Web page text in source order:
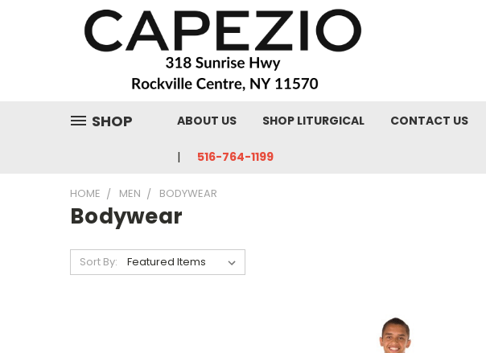
SHOP ABOUT US SHOP LITURGICAL CONTACT US
516-764-1199
HOME MEN BODYWEAR
Bodywear
Sort By: